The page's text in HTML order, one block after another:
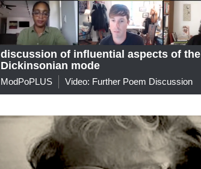
discussion of influential aspects of the
Dickinsonian mode
ModPoPLUS Video: Further Poem Discussion